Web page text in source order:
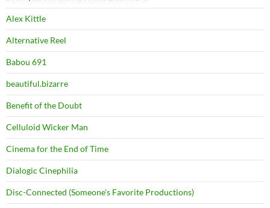
Alex Kittle
Alternative Reel
Babou 691
beautiful.bizarre
Benefit of the Doubt
Celluloid Wicker Man
Cinema for the End of Time
Dialogic Cinephilia
Disc-Connected (Someone's Favorite Productions)